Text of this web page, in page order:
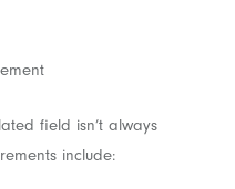
field isn’t always
include: